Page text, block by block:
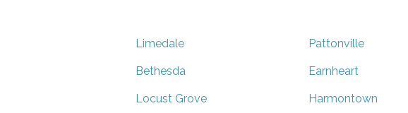
Limedale Pattonville
Bethesda Earnheart
Locust Grove Harmontown